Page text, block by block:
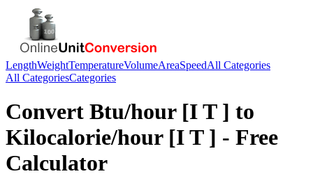
LengthWeightTemperatureVolumeAreaSpeedAll Categories
All CategoriesCategories
Convert Btu/hour [I T ] to
Kilocalorie/hour [I T ] - Free
Calculator